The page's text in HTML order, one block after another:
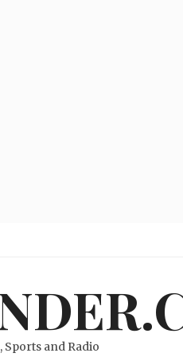
Sports and Radio